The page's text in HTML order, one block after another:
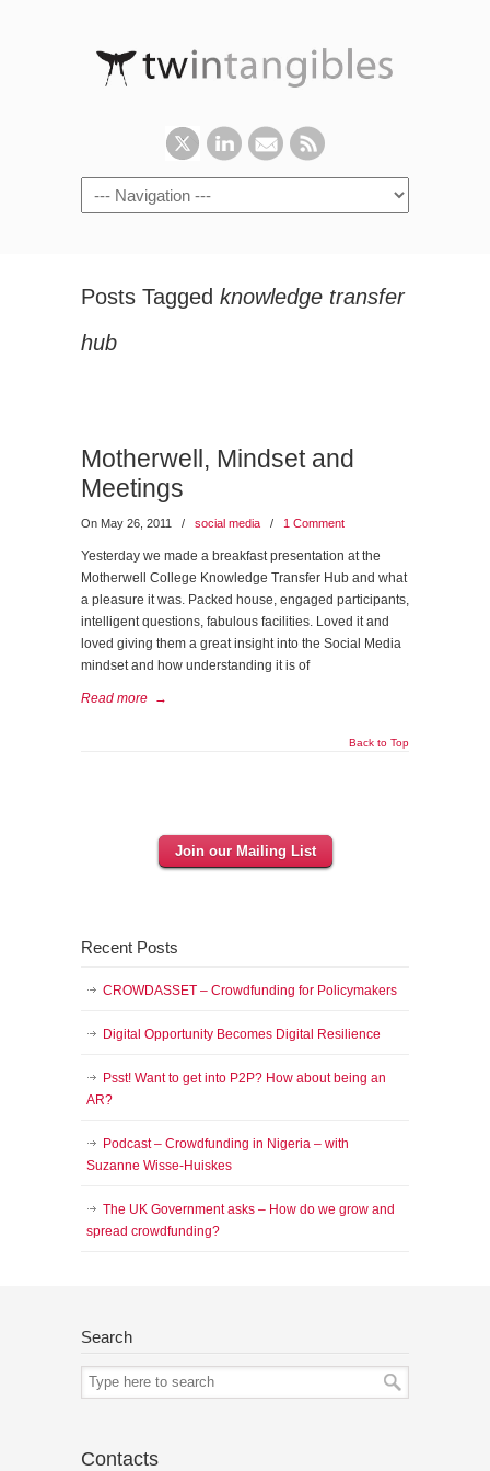
Posts Tagged knowledge transfer
hub
Motherwell, Mindset and
Meetings
On May 26, 2011 / social media / 1 Comment
Yesterday we made a breakfast presentation at the
Motherwell College Knowledge Transfer Hub and what
a pleasure it was. Packed house, engaged participants,
intelligent questions, fabulous facilities. Loved it and
loved giving them a great insight into the Social Media
mindset and how understanding it is of
Read more →
Back to Top
Join our Mailing List
Recent Posts
CROWDASSET – Crowdfunding for Policymakers
Digital Opportunity Becomes Digital Resilience
Psst! Want to get into P2P? How about being an
AR?
Podcast – Crowdfunding in Nigeria – with
Suzanne Wisse-Huiskes
The UK Government asks – How do we grow and
spread crowdfunding?
Search
Contacts